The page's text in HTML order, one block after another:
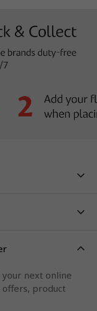
next online
offers, product